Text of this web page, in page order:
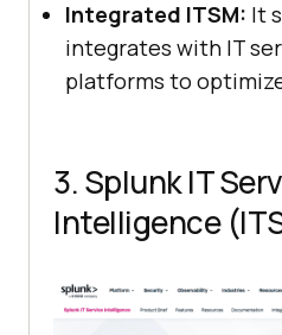
Integrated ITSM: It
integrates with IT
platforms to
3. Splunk IT
Intelligence